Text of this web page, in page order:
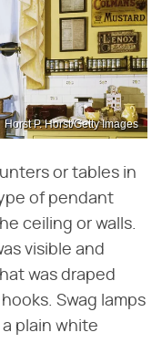
Horst P. Horst/Getty Images
or tables in
of pendant
ceiling or walls.
visible and
was draped
Swag lamps
plain white